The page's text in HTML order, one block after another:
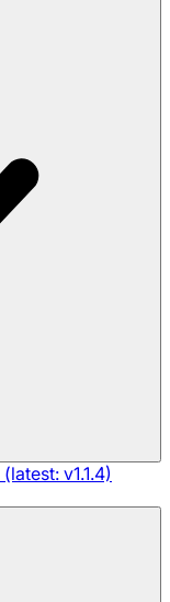
v1.1.4)